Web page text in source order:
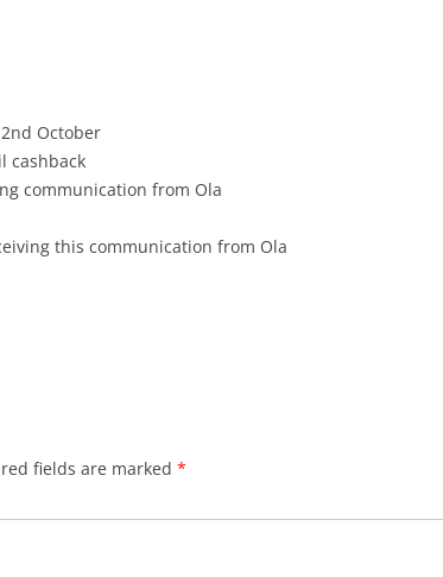
October
cashback
communication from Ola
this communication from Ola
fields are marked *